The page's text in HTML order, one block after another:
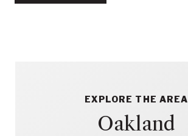
EXPLORE THE AREA
Oakland